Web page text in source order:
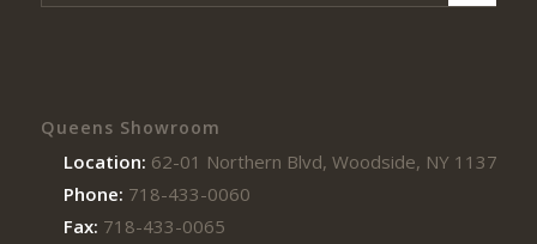
Queens Showroom
Location: 62-01 Northern Blvd, Woodside, NY 11377
Phone: 718-433-0060
Fax: 718-433-0065